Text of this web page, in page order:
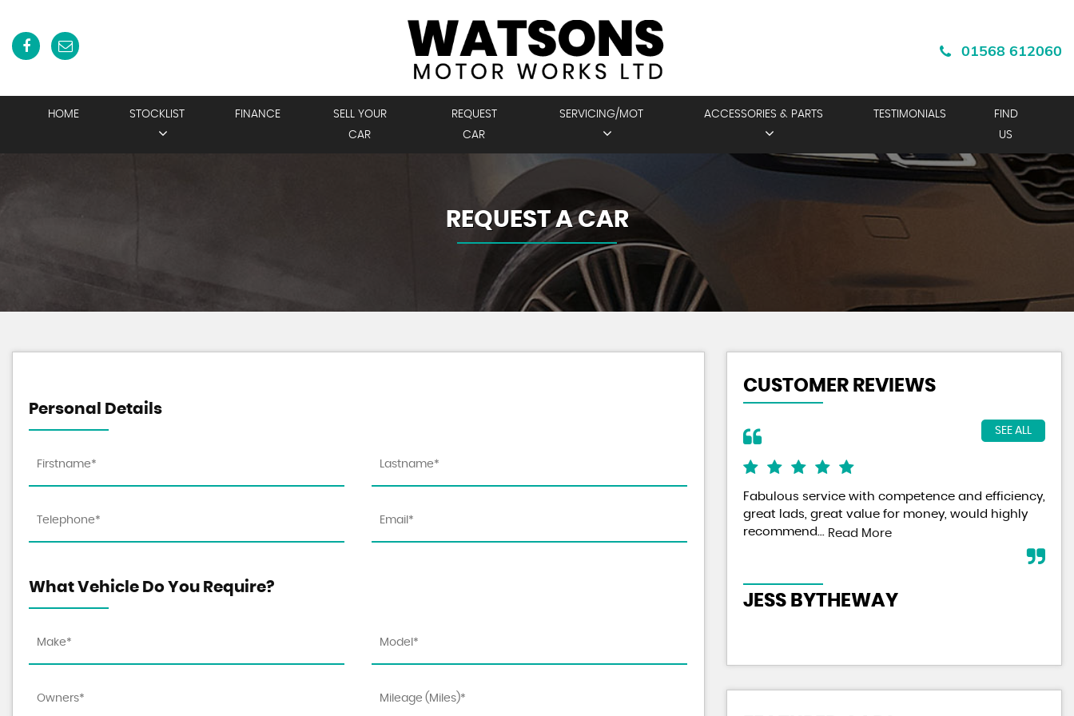
01568 612060
HOME STOCKLIST FINANCE
SELL YOUR
CAR
REQUEST
CAR
SERVICING/MOT ACCESSORIES & PARTS TESTIMONIALS
FIND
US
REQUEST A CAR
Personal Details
What Vehicle Do You Require?
CUSTOMER REVIEWS
SEE ALL
Fabulous service with competence and efficiency,
great lads, great value for money, would highly
recommend... Read More
JESS BYTHEWAY